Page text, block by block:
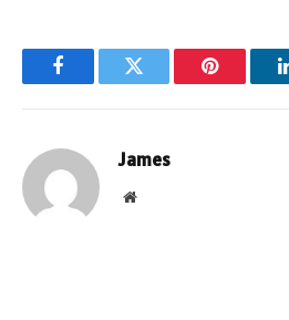
FacebookTwitter Pinterest
James
Website